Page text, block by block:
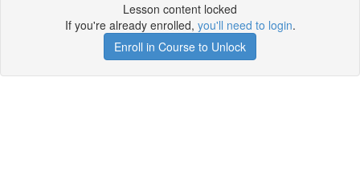
Lesson content locked
If you're already enrolled, you'll need to login.
Enroll in Course to Unlock